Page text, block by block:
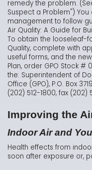
remedy the problem.
Suspect a Problem")
management to follow
Air Quality: A Guide for
To obtain the looseleaf-
Quality, complete with
useful forms, and the
Plan, order GPO Stock
the: Superintendent of
Office (GPO), P.O. Box
(202) 512-1800, fax (202)
Improving the
Indoor Air and
Health effects from
soon after exposure or,